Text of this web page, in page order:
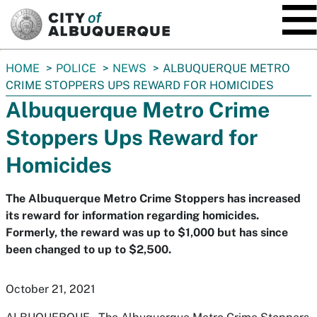
You
are
here:
HOME POLICE NEWS
ALBUQUERQUE METRO
CRIME STOPPERS UPS REWARD FOR HOMICIDES
Albuquerque Metro Crime
Stoppers Ups Reward for
Homicides
The Albuquerque Metro Crime Stoppers has increased
its reward for information regarding homicides.
Formerly, the reward was up to $1,000 but has since
been changed to up to $2,500.
October 21, 2021